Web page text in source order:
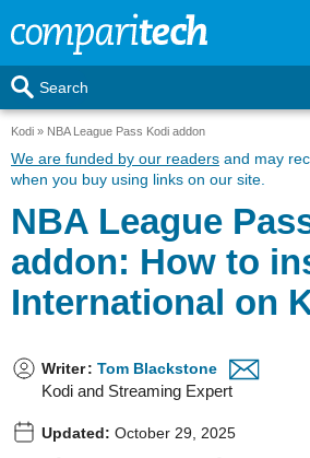
Search
Kodi NBA League Pass Kodi addon
We are funded by our readers and may
when you buy using links on our site.
NBA League
addon: How to
International on
Writer: Tom Blackstone
Kodi and Streaming Expert
Updated: October 29, 2025